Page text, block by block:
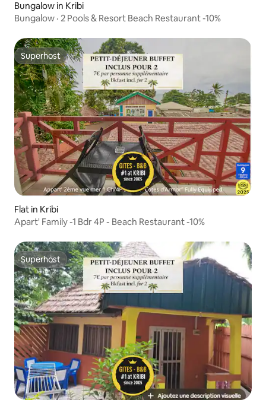
Bungalow in Kribi
Bungalow · 2 Pools & Resort Beach Restaurant -10%
Superhost
Superhost
Flat in Kribi
Apart' Family -1 Bdr 4P - Beach Restaurant -10%
Superhost
Superhost